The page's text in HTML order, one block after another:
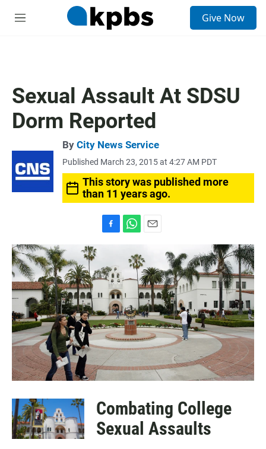
M
Give Now
Sexual Assault At SDSU
Dorm Reported
By City News Service
Published March 23, 2015 at 4:27 AM PDT
This story was published more
than 11 years ago.
a
e
b
o
o
k
h
s
A
p
p
a
i
l
Combating College
Sexual Assaults